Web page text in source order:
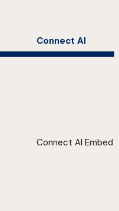
Connect AI
Connect AI Embed